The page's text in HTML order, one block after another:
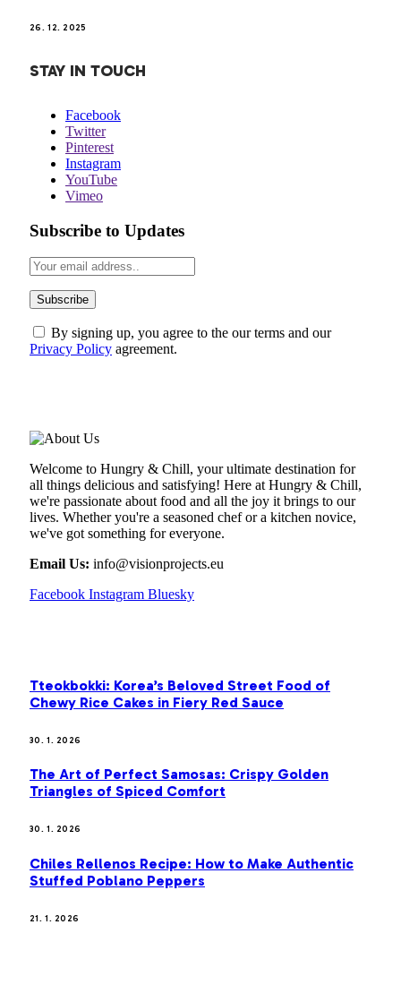
26. 12. 2025
STAY IN TOUCH
Facebook
Twitter
Pinterest
Instagram
YouTube
Vimeo
Subscribe to Updates
By signing up, you agree to the our terms and our
Privacy Policy agreement.
Welcome to Hungry & Chill, your ultimate destination for
all things delicious and satisfying! Here at Hungry & Chill,
we're passionate about food and all the joy it brings to our
lives. Whether you're a seasoned chef or a kitchen novice,
we've got something for everyone.
Email Us: info@visionprojects.eu
Facebook Instagram Bluesky
Tteokbokki: Korea’s Beloved Street Food of
Chewy Rice Cakes in Fiery Red Sauce
30. 1. 2026
The Art of Perfect Samosas: Crispy Golden
Triangles of Spiced Comfort
30. 1. 2026
Chiles Rellenos Recipe: How to Make Authentic
Stuffed Poblano Peppers
21. 1. 2026